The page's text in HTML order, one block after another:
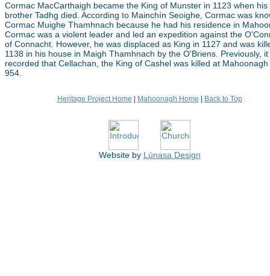
Cormac MacCarthaigh became the King of Munster in 1123 when his
brother Tadhg died. According to Mainchín Seoighe, Cormac was
Cormac Muighe Thamhnach because he had his residence in
Cormac was a violent leader and led an expedition against the
of Connacht. However, he was displaced as King in 1127 and was
1138 in his house in Maigh Thamhnach by the O'Briens. Previously, it
recorded that Cellachan, the King of Cashel was killed at Mahoonagh
954.
Heritage Project Home Mahoonagh Home Back to Top
Website by Lúnasa Design